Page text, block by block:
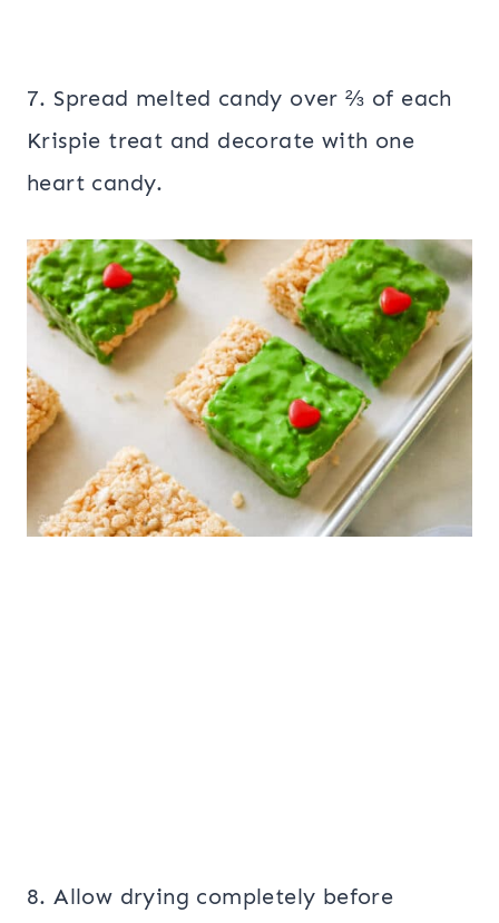
7. Spread melted candy over ⅔ of each
Krispie treat and decorate with one
heart candy.
8. Allow drying completely before